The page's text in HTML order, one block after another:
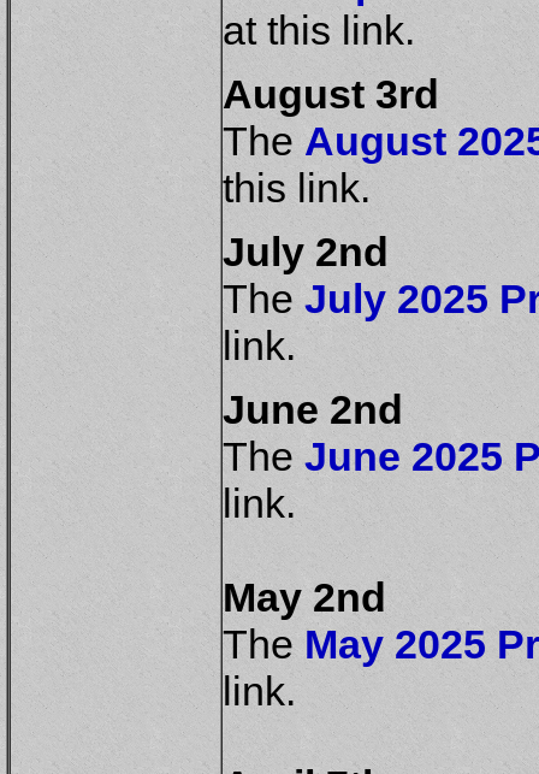
at this link.
August 3rd
The August
this link.
July 2nd
The July 2025
link.
June 2nd
The June 2025
link.
May 2nd
The May 2025
link.